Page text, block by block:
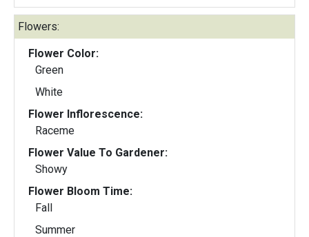
Flowers:
Flower Color:
Green
White
Flower Inflorescence:
Raceme
Flower Value To Gardener:
Showy
Flower Bloom Time:
Fall
Summer